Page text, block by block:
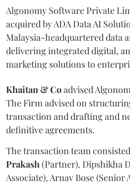
Algonomy Software Private
acquired by ADA Data AI
Malaysia-headquartered data
delivering integrated digital,
marketing solutions to
Khaitan & Coadvised
The Firm advised on
transaction and drafting and
definitive agreements.
The transaction team
Prakash(Partner), Dipshikha
Associate), Arnav Bose (Senior